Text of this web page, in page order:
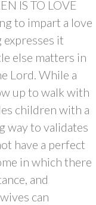
IS TO LOVE
to impart a love
it
else matters in
Lord. While a
up to walk with
children with a
way to validates
have a perfect
in which there
and
can